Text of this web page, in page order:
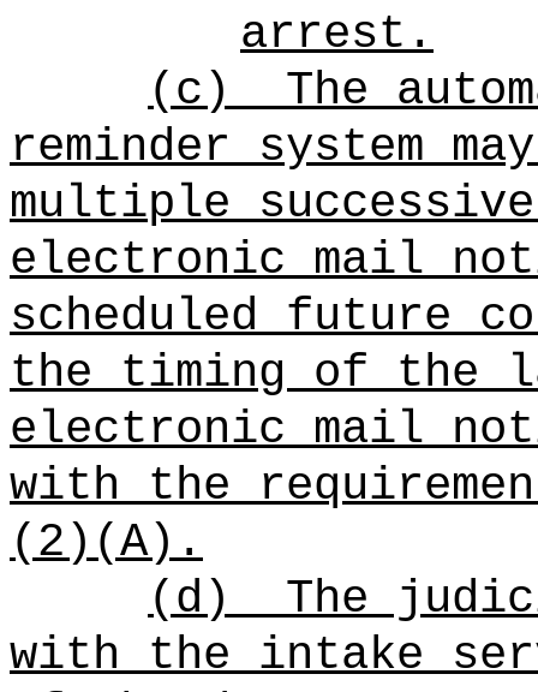
arrest.
(c)
The
reminder system
multiple
electronic mail
scheduled future
the timing of the
electronic mail
with the
(2)(A).
(d)
The
with the intake